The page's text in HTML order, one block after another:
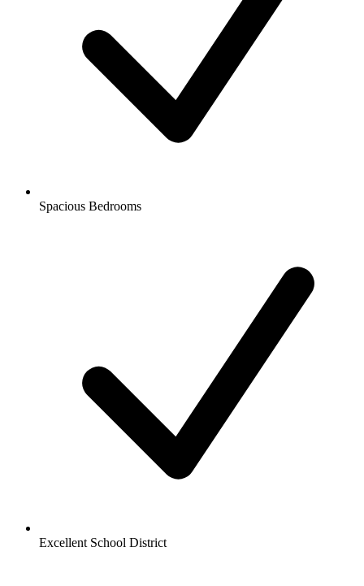
Spacious Bedrooms
Excellent School District